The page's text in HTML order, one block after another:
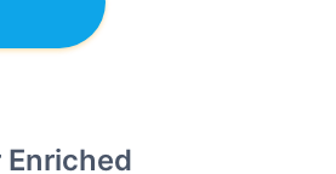
Enriched